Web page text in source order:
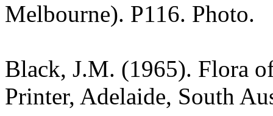
Melbourne). P116. Photo.
Black, J.M. (1965). Flora
Printer, Adelaide, South